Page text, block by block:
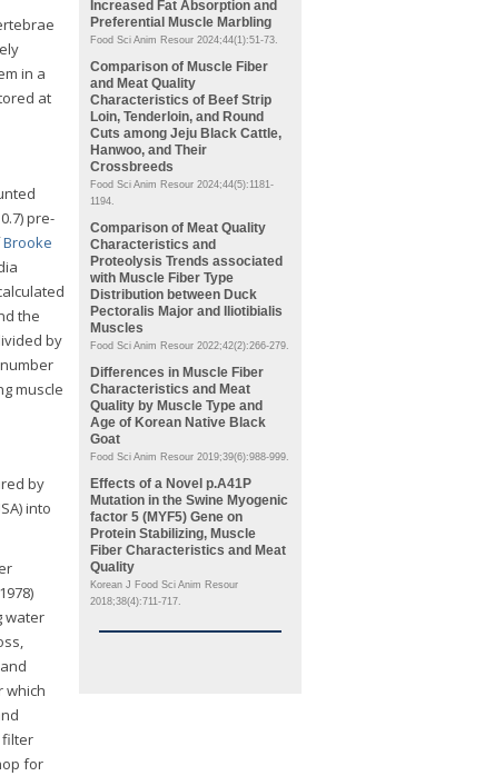
Increased Fat Absorption and
Preferential Muscle Marbling
Food Sci Anim Resour 2024;44(1):51-73.
Comparison of Muscle Fiber
and Meat Quality
Characteristics of Beef Strip
Loin, Tenderloin, and Round
Cuts among Jeju Black Cattle,
Hanwoo, and Their
Crossbreeds
Food Sci Anim Resour 2024;44(5):1181-
1194.
Comparison of Meat Quality
Characteristics and
Proteolysis Trends associated
with Muscle Fiber Type
Distribution between Duck
Pectoralis Major and
Iliotibialis
Muscles
Food Sci Anim Resour 2022;42(2):266-279.
Differences in Muscle Fiber
Characteristics and Meat
Quality by Muscle Type and
Age of Korean Native Black
Goat
Food Sci Anim Resour 2019;39(6):988-999.
Effects of a Novel p.A41P
Mutation in the Swine Myogenic
factor 5 (MYF5) Gene on
Protein Stabilizing, Muscle
Fiber Characteristics and Meat
Quality
Korean J Food Sci Anim Resour
2018;38(4):711-717.
in a
at
pre-
Brooke
the
by
muscle
by
into
water
which
filter
for